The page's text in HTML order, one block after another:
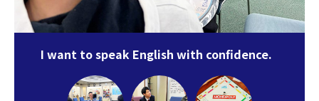
I want to speak English with confidence.